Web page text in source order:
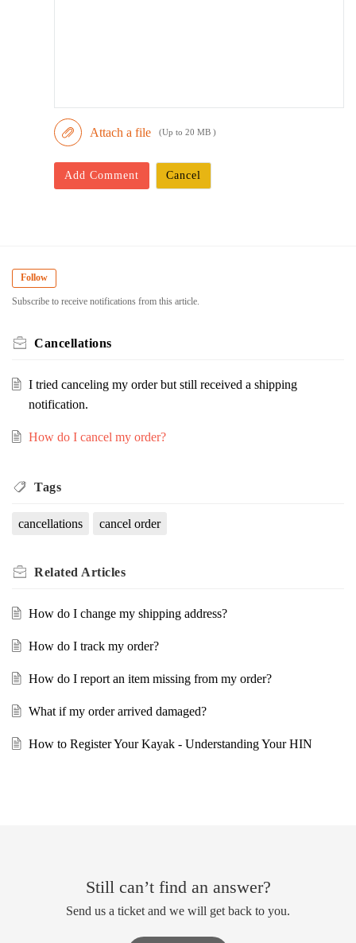
Attach a file (Up to 20 MB )
Add Comment Cancel
Follow
Subscribe to receive notifications from this article.
Cancellations
I tried canceling my order but still received a shipping
notification.
How do I cancel my order?
Tags
cancellations cancel order
Related Articles
How do I change my shipping address?
How do I track my order?
How do I report an item missing from my order?
What if my order arrived damaged?
How to Register Your Kayak - Understanding Your HIN
Still can’t find an answer?
Send us a ticket and we will get back to you.